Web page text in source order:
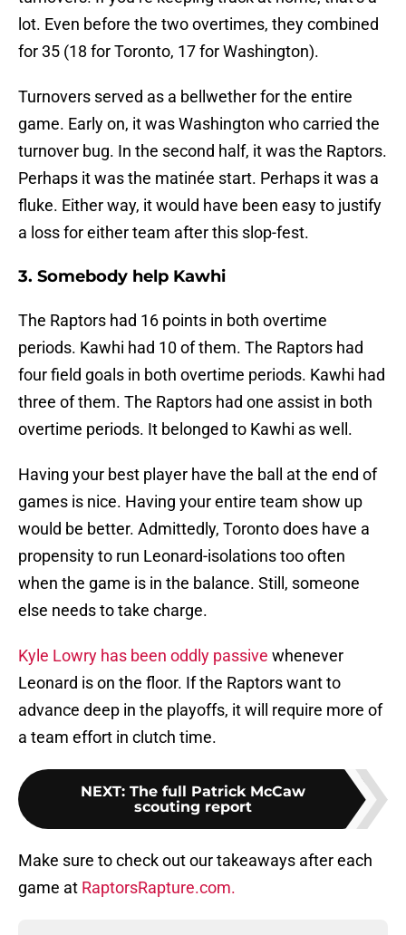
lot. Even before the two overtimes, they combined
for 35 (18 for Toronto, 17 for Washington).
Turnovers served as a bellwether for the entire
game. Early on, it was Washington who carried the
turnover bug. In the second half, it was the Raptors.
Perhaps it was the matinée start. Perhaps it was a
fluke. Either way, it would have been easy to justify
a loss for either team after this slop-fest.
3. Somebody help Kawhi
The Raptors had 16 points in both overtime
periods. Kawhi had 10 of them. The Raptors had
four field goals in both overtime periods. Kawhi had
three of them. The Raptors had one assist in both
overtime periods. It belonged to Kawhi as well.
Having your best player have the ball at the end of
games is nice. Having your entire team show up
would be better. Admittedly, Toronto does have a
propensity to run Leonard-isolations too often
when the game is in the balance. Still, someone
else needs to take charge.
Kyle Lowry has been oddly passive whenever
Leonard is on the floor. If the Raptors want to
advance deep in the playoffs, it will require more of
a team effort in clutch time.
NEXT: The full Patrick McCaw
scouting report
Make sure to check out our takeaways after each
game at RaptorsRapture.com.